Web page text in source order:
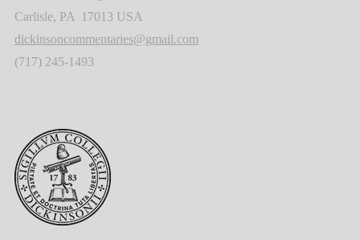
Carlisle, PA 17013 USA
dickinsoncommentaries@gmail.com
(717) 245-1493